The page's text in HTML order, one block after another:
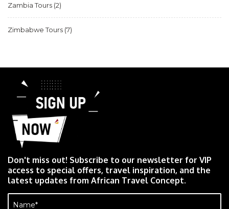
Zambia Tours (2)
Zimbabwe Tours (7)
Don't miss out! Subscribe to our newsletter for VIP
access to special offers, travel inspiration, and the
latest updates from African Travel Concept.
Name